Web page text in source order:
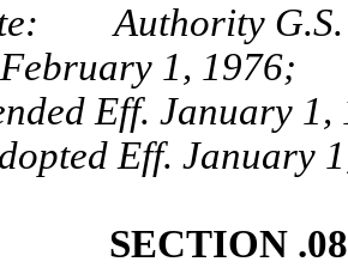
Authority G.S.
1, 1976;
Eff. January 1,
Eff. January
SECTION